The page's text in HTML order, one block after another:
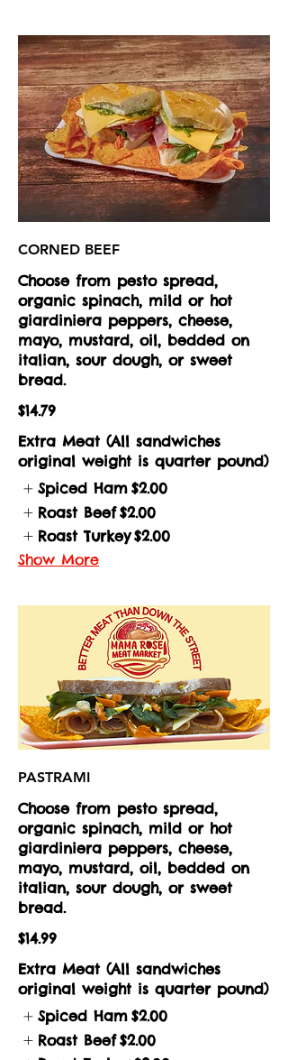
CORNED BEEF
Choose from pesto spread,
organic spinach, mild or hot
giardiniera peppers, cheese,
mayo, mustard, oil, bedded on
italian, sour dough, or sweet
bread.
$14.79
Extra Meat (All sandwiches
original weight is quarter pound)
Spiced Ham $2.00
Roast Beef $2.00
Roast Turkey $2.00
Show More
PASTRAMI
Choose from pesto spread,
organic spinach, mild or hot
giardiniera peppers, cheese,
mayo, mustard, oil, bedded on
italian, sour dough, or sweet
bread.
$14.99
Extra Meat (All sandwiches
original weight is quarter pound)
Spiced Ham $2.00
Roast Beef $2.00